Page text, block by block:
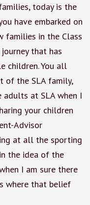
today is the
have embarked on
families in the Class
that has
children. You all
of the SLA family,
at SLA when I
your children
Advisor
at all the sporting
the idea of the
I am sure there
where that belief